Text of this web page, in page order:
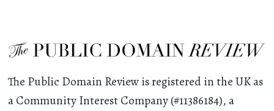
The Public Domain Review is registered in the UK as
a Community Interest Company (#11386184), a